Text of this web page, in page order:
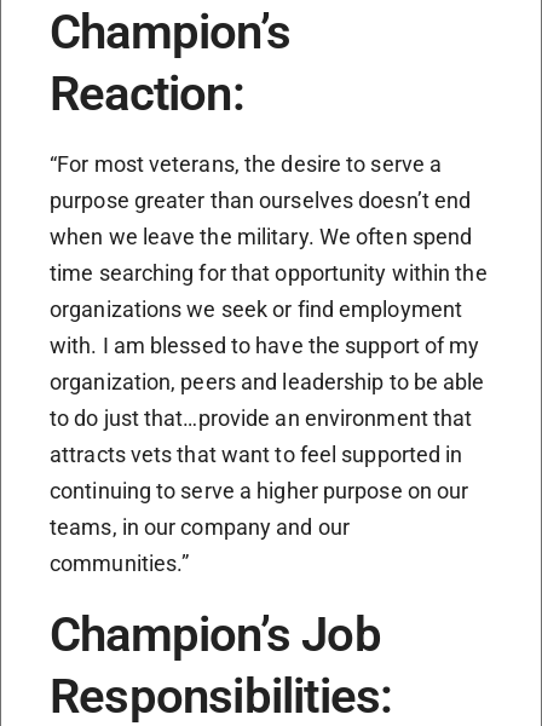
Champion’s
Reaction:
“For most veterans, the desire to serve a
purpose greater than ourselves doesn’t end
when we leave the military. We often spend
time searching for that opportunity within the
organizations we seek or find employment
with. I am blessed to have the support of my
organization, peers and leadership to be able
to do just that…provide an environment that
attracts vets that want to feel supported in
continuing to serve a higher purpose on our
teams, in our company and our
communities.”
Champion’s Job
Responsibilities: